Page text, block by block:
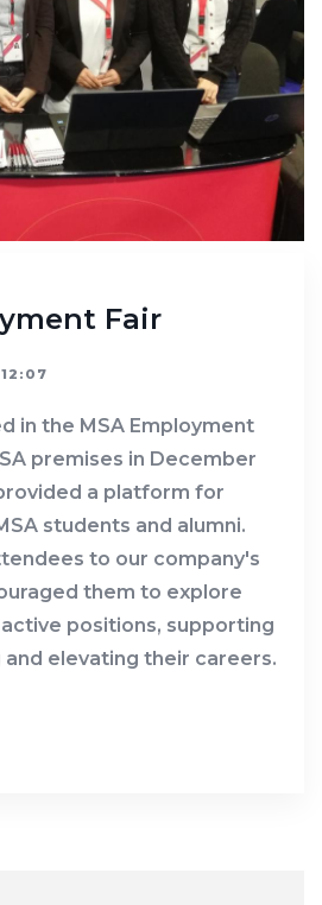
Fair
in the MSA Employment
premises in December
a platform for
students and alumni.
to our company's
them to explore
positions, supporting
and elevating their careers.